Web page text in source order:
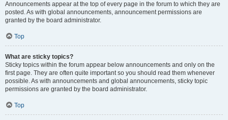
Announcements appear at the top of every page in the forum to which they are
posted. As with global announcements, announcement permissions are
granted by the board administrator.
Top
What are sticky topics?
Sticky topics within the forum appear below announcements and only on the
first page. They are often quite important so you should read them whenever
possible. As with announcements and global announcements, sticky topic
permissions are granted by the board administrator.
Top